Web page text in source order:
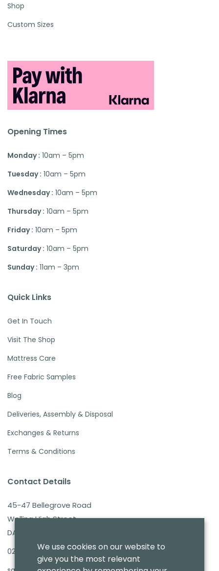
Shop
Custom Sizes
Opening Times
Monday : 10am – 5pm
Tuesday : 10am – 5pm
Wednesday : 10am – 5pm
Thursday : 10am – 5pm
Friday : 10am – 5pm
Saturday : 10am – 5pm
Sunday : 11am – 3pm
Quick Links
Get In Touch
Visit The Shop
Mattress Care
Free Fabric Samples
Blog
Deliveries, Assembly & Disposal
Exchanges & Returns
Terms & Conditions
Contact Details
45-47 Bellegrove Road
Welling High Street
DA16 3PB
020 8303 7411We use cookies on our website to
give you the most relevant